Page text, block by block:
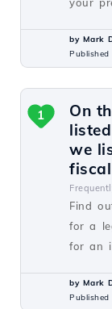
by Mark
On
we
Find
for a
for an
1
by Mark